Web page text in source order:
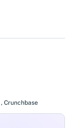
, Crunchbase